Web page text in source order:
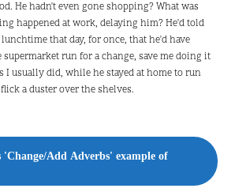
He hadn't even gone shopping? What was
happened at work, delaying him? He'd told
that day, for once, that he'd have
run for a change, save me doing it
I usually did, while he stayed at home to run
a duster over the shelves.
Add Adverbs' example of